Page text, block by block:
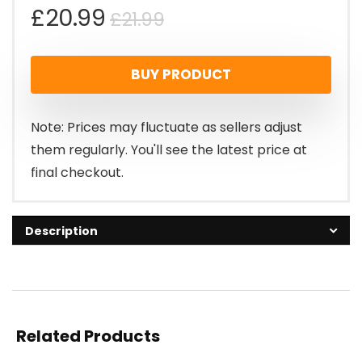
£21.99Original
price
was:
£21.99.
£20.99
Current
price
is:
£20.99.
BUY PRODUCT
Note: Prices may fluctuate as sellers adjust
them regularly. You'll see the latest price at
final checkout.
Description
Related Products